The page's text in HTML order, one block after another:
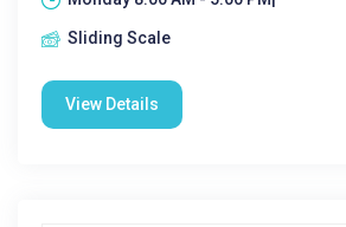
Sliding Scale
View Details